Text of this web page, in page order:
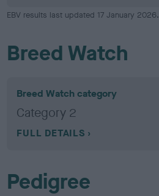
EBV results last updated 17 January 2026.
Breed Watch
Breed Watch category
Category 2
FULL DETAILS
Pedigree